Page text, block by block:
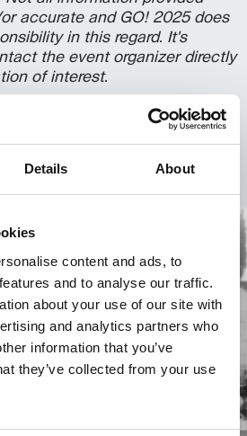
Details About
content and ads, to
and to analyse our traffic.
about your use of our site with
and analytics partners who
information that you’ve
they’ve collected from your use
accurate and GO! 2025 does
in this regard. It's
the event organizer directly
of interest.
THE PROJECT